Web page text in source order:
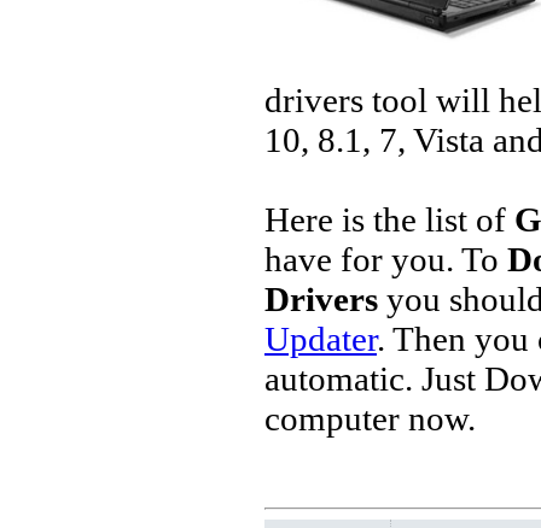
drivers tool will
10, 8.1, 7, Vista
Here is the list of
have for you. To
Drivers you
Updater. Then you
automatic. Just
computer now.